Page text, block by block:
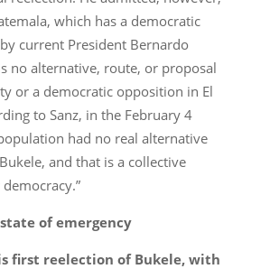
which has a democratic
current President Bernardo
no alternative, route, or proposal
or a democratic opposition in El
to Sanz, in the February 4
had no real alternative
and that is a collective
of emergency
first reelection of Bukele, with